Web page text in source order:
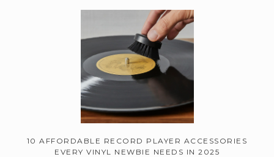
10 AFFORDABLE RECORD PLAYER ACCESSORIES
EVERY VINYL NEWBIE NEEDS IN 2025